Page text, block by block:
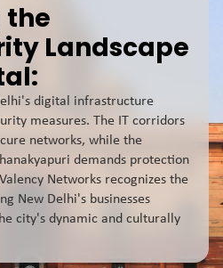
the
Landscape
digital infrastructure
measures. The IT corridors
networks, while the
demands protection
Networks recognizes the
New Delhi's businesses
city's dynamic and culturally